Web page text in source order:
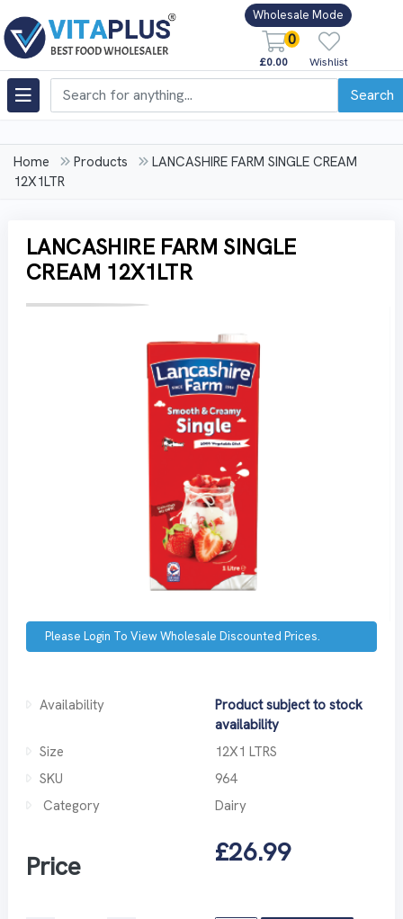
Wholesale Mode
0
£0.00 Wishlist
Search
Home Products
LANCASHIRE FARM SINGLE CREAM
12X1LTR
LANCASHIRE FARM SINGLE
CREAM 12X1LTR
Please Login To View Wholesale Discounted Prices.
Availability
Product subject to stock
availability
Size
12X1 LTRS
SKU
964
Category
Dairy
Price £26.99